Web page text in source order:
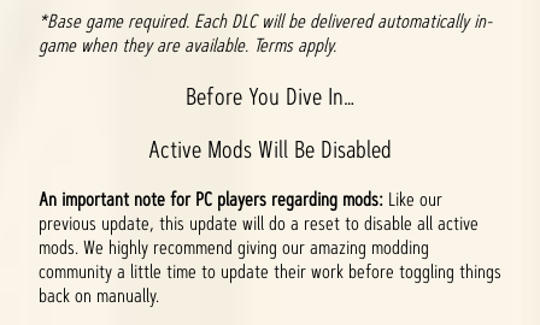
*Base game required. Each DLC will be delivered automatically in-
game when they are available. Terms apply.
Before You Dive In…
Active Mods Will Be Disabled
An important note for PC players regarding mods: Like our
previous update, this update will do a reset to disable all active
mods. We highly recommend giving our amazing modding
community a little time to update their work before toggling things
back on manually.